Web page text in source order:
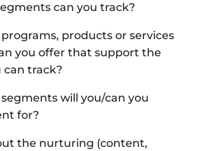
can you track?
products or services
you offer that support the
can track?
will you/can you
for?
the nurturing (content,